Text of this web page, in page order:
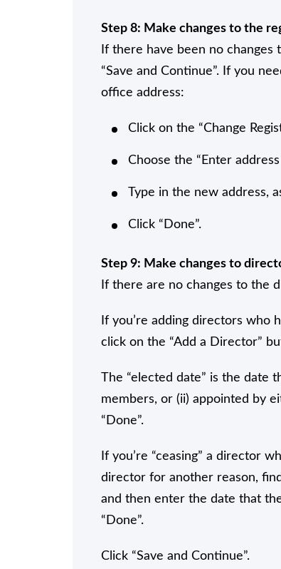
Step 8: Make changes to the
If there have been no
“Save and Continue”. If you
office address:
Click on the “Change
Choose the “Enter
Type in the new address,
Click “Done”.
Step 9: Make changes to
If there are no changes to the
If you’re adding directors who
click on the “Add a Director”
The “elected date” is the date
members, or (ii) appointed by
“Done”.
If you’re “ceasing” a director
director for another reason,
and then enter the date that
“Done”.
Click “Save and Continue”.